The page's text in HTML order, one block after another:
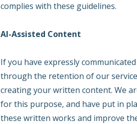
complies with these guidelines.
AI-Assisted Content
If you have expressly
through the retention of our
creating your written content. We
for this purpose, and have put in
these written works and improve